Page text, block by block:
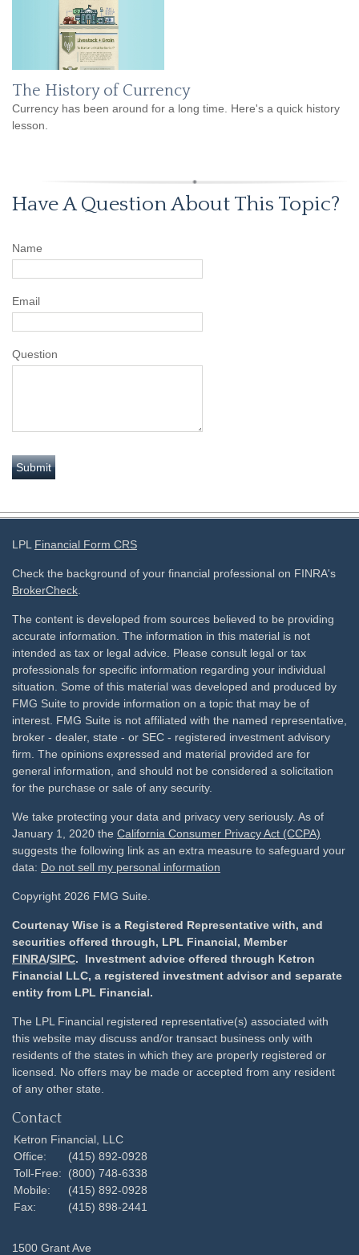
The History of Currency
Currency has been around for a long time. Here's a quick history
lesson.
Have A Question About This Topic?
Name
Email
Question
LPL Financial Form CRS
Check the background of your financial professional on FINRA's
BrokerCheck.
The content is developed from sources believed to be providing
accurate information. The information in this material is not
intended as tax or legal advice. Please consult legal or tax
professionals for specific information regarding your individual
situation. Some of this material was developed and produced by
FMG Suite to provide information on a topic that may be of
interest. FMG Suite is not affiliated with the named representative,
broker - dealer, state - or SEC - registered investment advisory
firm. The opinions expressed and material provided are for
general information, and should not be considered a solicitation
for the purchase or sale of any security.
We take protecting your data and privacy very seriously. As of
January 1, 2020 the California Consumer Privacy Act (CCPA)
suggests the following link as an extra measure to safeguard your
data: Do not sell my personal information
Copyright 2026 FMG Suite.
Courtenay Wise is a Registered Representative with, and
securities offered through, LPL Financial, Member
FINRA/SIPC. Investment advice offered through Ketron
Financial LLC, a registered investment advisor and separate
entity from LPL Financial.
The LPL Financial registered representative(s) associated with
this website may discuss and/or transact business only with
residents of the states in which they are properly registered or
licensed. No offers may be made or accepted from any resident
of any other state.
Contact
Ketron Financial, LLC
Office:
(415) 892-0928
Toll-Free:
(800) 748-6338
Mobile:
(415) 892-0928
Fax:
(415) 898-2441
1500 Grant Ave